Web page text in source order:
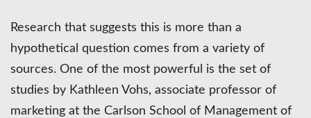
Research that suggests this is more than a
hypothetical question comes from a variety of
sources. One of the most powerful is the set of
studies by Kathleen Vohs, associate professor of
marketing at the Carlson School of Management of